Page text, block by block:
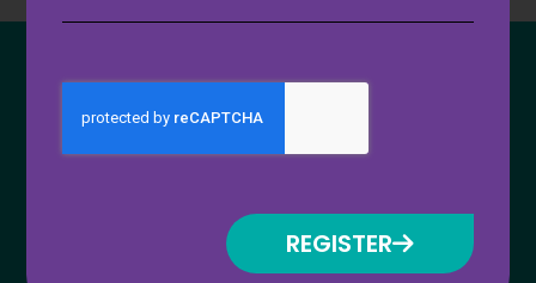
Register for updates
REGISTER